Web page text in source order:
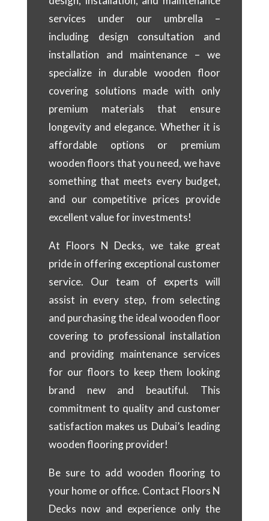
services under our umbrella –
including design consultation and
installation and maintenance – we
specialize in durable wooden floor
covering solutions made with only
premium materials that ensure
longevity and elegance. Whether it is
affordable options or premium
wooden floors that you need, we have
something that meets every budget,
and our competitive prices provide
excellent value for investments!
At Floors N Decks, we take great
pride in offering exceptional customer
service. Our team of experts will
assist in every step, from selecting
and purchasing the ideal wooden floor
covering to professional installation
and providing maintenance services
for our floors to keep them looking
brand new and beautiful. This
commitment to quality and customer
satisfaction makes us Dubai’s leading
wooden flooring provider!
Be sure to add wooden flooring to
your home or office. Contact Floors N
Decks now and experience only the